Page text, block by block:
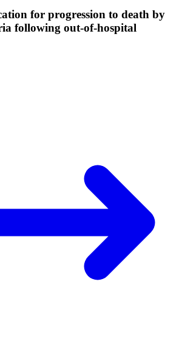
for progression to death by
following out-of-hospital